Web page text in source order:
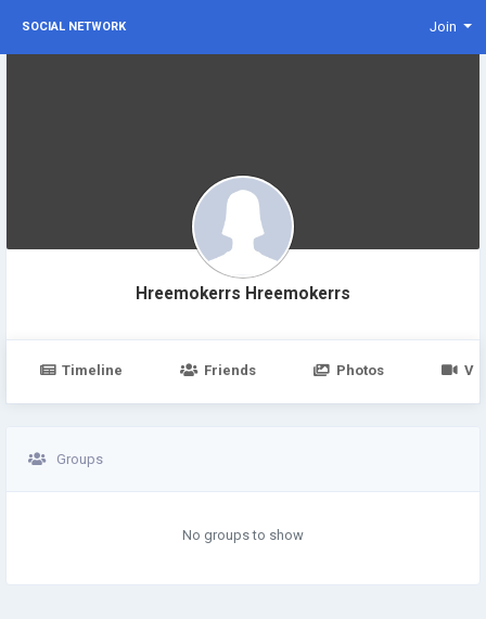
SOCIAL NETWORK Join
Hreemokerrs Hreemokerrs
Timeline Friends Photos
Groups
No groups to show